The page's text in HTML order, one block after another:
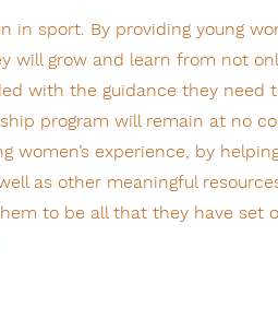
in sport. By providing young
will grow and learn from not
with the guidance they need
program will remain at no
experience, by
as other meaningful
to be all that they have set